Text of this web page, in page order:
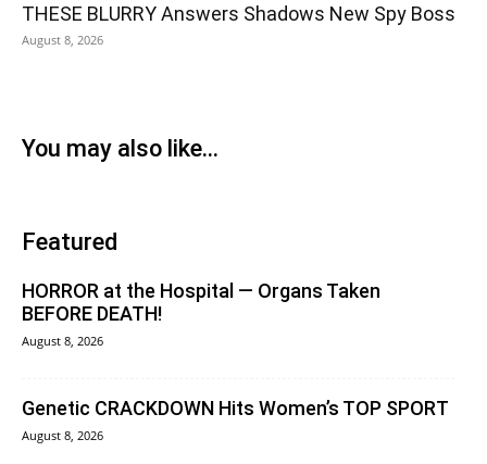
THESE BLURRY Answers Shadows New Spy Boss
August 8, 2026
You may also like...
Featured
HORROR at the Hospital — Organs Taken
BEFORE DEATH!
August 8, 2026
Genetic CRACKDOWN Hits Women’s TOP SPORT
August 8, 2026